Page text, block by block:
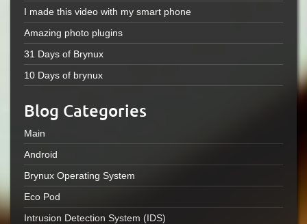
I made this video with my smart phone
Amazing photo plugins
31 Days of Brynux
10 Days of brynux
Blog Categories
Main
Android
Brynux Operating System
Eco Pod
Intrusion Detection System (IDS)